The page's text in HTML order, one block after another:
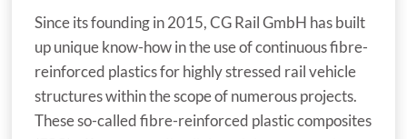
Since its founding in 2015, CG Rail GmbH has built
up unique know-how in the use of continuous fibre-
reinforced plastics for highly stressed rail vehicle
structures within the scope of numerous projects.
These so-called fibre-reinforced plastic composites